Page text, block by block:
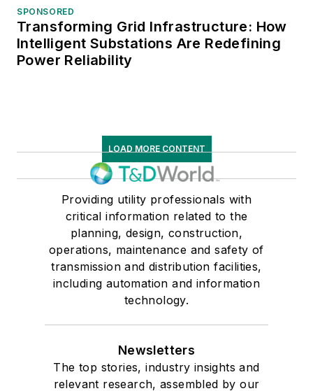
SPONSORED
Transforming Grid Infrastructure: How
Intelligent Substations Are Redefining
Power Reliability
LOAD MORE CONTENT
Providing utility professionals with
critical information related to the
planning, design, construction,
operations, maintenance and safety of
transmission and distribution facilities,
including automation and information
technology.
Newsletters
The top stories, industry insights and
relevant research, assembled by our